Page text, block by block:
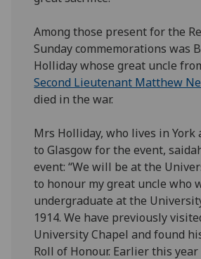
Among those present for the
Sunday commemorations was
Holliday whose great uncle
Second Lieutenant Matthew
died in the war.
Mrs Holliday, who lives in York
to Glasgow for the event,
event: “We will be at the
to honour my great uncle who
undergraduate at the
1914. We have previously
University Chapel and found
Roll of Honour. Earlier this